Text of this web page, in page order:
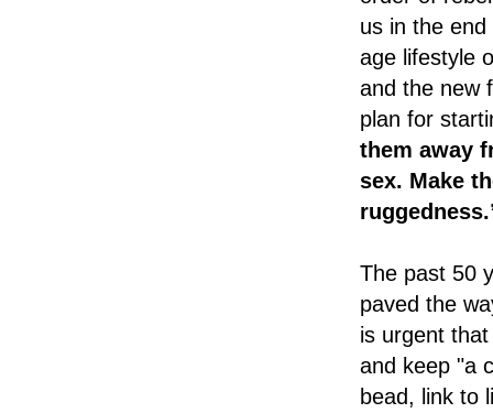
us in the
age lifestyle
and the new
plan for
them away
sex. Make
The past 50
paved the
is urgent
and keep "a
bead, link to